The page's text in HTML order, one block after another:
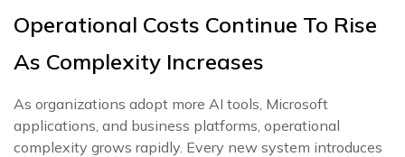
Operational Costs Continue To Rise
As Complexity Increases
As organizations adopt more AI tools, Microsoft
applications, and business platforms, operational
complexity grows rapidly. Every new system introduces